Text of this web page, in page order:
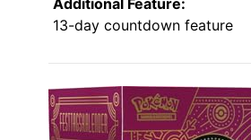
13-day countdown feature